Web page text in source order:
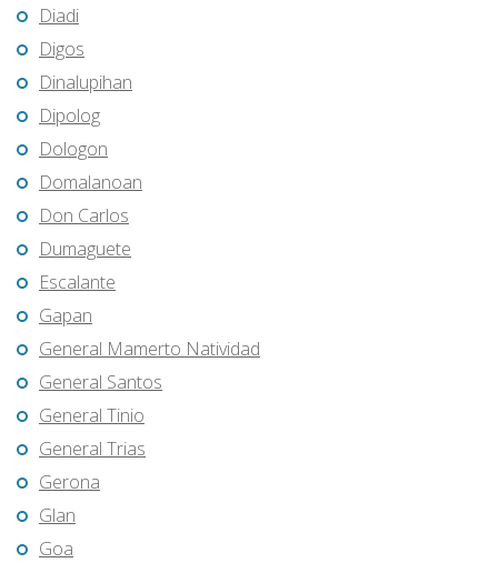
Diadi
Digos
Dinalupihan
Dipolog
Dologon
Domalanoan
Don Carlos
Dumaguete
Escalante
Gapan
General Mamerto Natividad
General Santos
General Tinio
General Trias
Gerona
Glan
Goa